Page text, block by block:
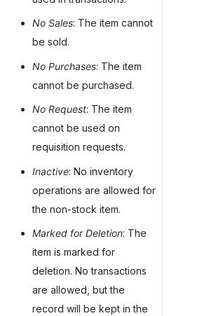
No Sales: The item cannot
be sold.
No Purchases: The item
cannot be purchased.
No Request: The item
cannot be used on
requisition requests.
Inactive: No inventory
operations are allowed for
the non-stock item.
Marked for Deletion: The
item is marked for
deletion. No transactions
are allowed, but the
record will be kept in the